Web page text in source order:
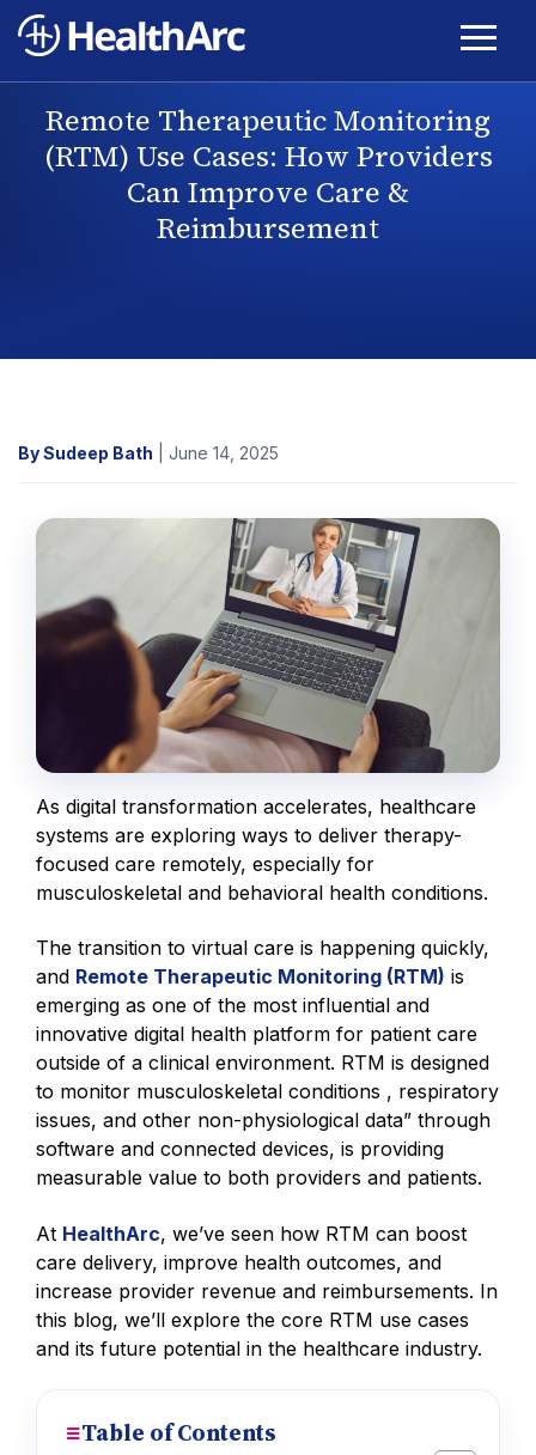
Remote Therapeutic Monitoring
(RTM) Use Cases: How Providers
Can Improve Care &
Reimbursement
By Sudeep Bath | June 14, 2025
As digital transformation accelerates, healthcare
systems are exploring ways to deliver therapy-
focused care remotely, especially for
musculoskeletal and behavioral health conditions.
The transition to virtual care is happening quickly,
and Remote Therapeutic Monitoring (RTM) is
emerging as one of the most influential and
innovative digital health platform for patient care
outside of a clinical environment. RTM is designed
to monitor musculoskeletal conditions , respiratory
issues, and other non-physiological data” through
software and connected devices, is providing
measurable value to both providers and patients.
At HealthArc, we’ve seen how RTM can boost
care delivery, improve health outcomes, and
increase provider revenue and reimbursements. In
this blog, we’ll explore the core RTM use cases
and its future potential in the healthcare industry.
Table of Contents